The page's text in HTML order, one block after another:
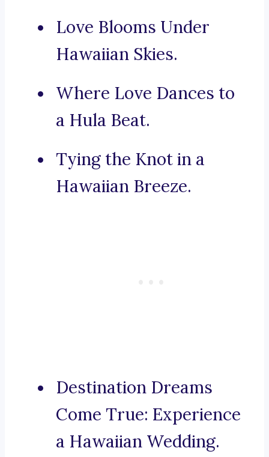
Love Blooms Under
Hawaiian Skies.
Where Love Dances to
a Hula Beat.
Tying the Knot in a
Hawaiian Breeze.
Destination Dreams
Come True: Experience
a Hawaiian Wedding.